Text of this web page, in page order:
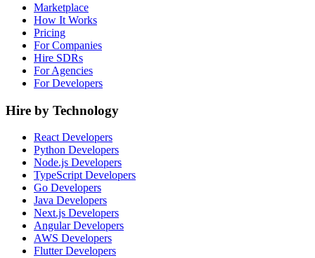
Marketplace
How It Works
Pricing
For Companies
Hire SDRs
For Agencies
For Developers
Hire by Technology
React Developers
Python Developers
Node.js Developers
TypeScript Developers
Go Developers
Java Developers
Next.js Developers
Angular Developers
AWS Developers
Flutter Developers